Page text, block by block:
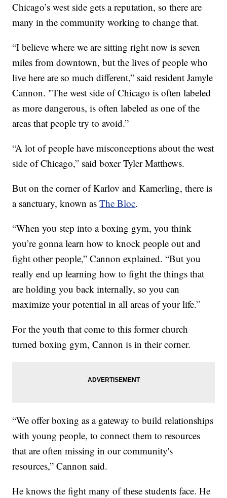
Chicago’s west side gets a reputation, so there are
many in the community working to change that.
“I believe where we are sitting right now is seven
miles from downtown, but the lives of people who
live here are so much different,” said resident Jamyle
Cannon. "The west side of Chicago is often labeled
as more dangerous, is often labeled as one of the
areas that people try to avoid.”
“A lot of people have misconceptions about the west
side of Chicago,” said boxer Tyler Matthews.
But on the corner of Karlov and Kamerling, there is
a sanctuary, known asThe Bloc.
“When you step into a boxing gym, you think
you’re gonna learn how to knock people out and
fight other people,” Cannon explained. “But you
really end up learning how to fight the things that
are holding you back internally, so you can
maximize your potential in all areas of your life.”
For the youth that come to this former church
turned boxing gym, Cannon is in their corner.
“We offer boxing as a gateway to build relationships
with young people, to connect them to resources
that are often missing in our community's
resources,” Cannon said.
He knows the fight many of these students face. He